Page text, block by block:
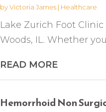
byVictoria James| Healthcare
Lake Zurich Foot
Woods, IL. Whether
READ MORE
Hemorrhoid Non